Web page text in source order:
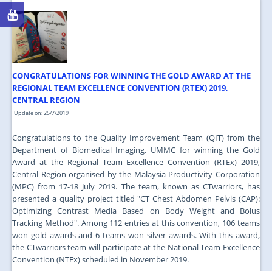
CONTACT US
CONGRATULATIONS FOR WINNING THE GOLD AWARD AT THE
REGIONAL TEAM EXCELLENCE CONVENTION (RTEX) 2019,
CENTRAL REGION
Update on: 25/7/2019
Congratulations to the Quality Improvement Team (QIT) from the
Department of Biomedical Imaging, UMMC for winning the Gold
Award at the Regional Team Excellence Convention (RTEx) 2019,
Central Region organised by the Malaysia Productivity Corporation
(MPC) from 17-18 July 2019. The team, known as CTwarriors, has
presented a quality project titled "CT Chest Abdomen Pelvis (CAP):
Optimizing Contrast Media Based on Body Weight and Bolus
Tracking Method". Among 112 entries at this convention, 106 teams
won gold awards and 6 teams won silver awards. With this award,
the CTwarriors team will participate at the National Team Excellence
Convention (NTEx) scheduled in November 2019.